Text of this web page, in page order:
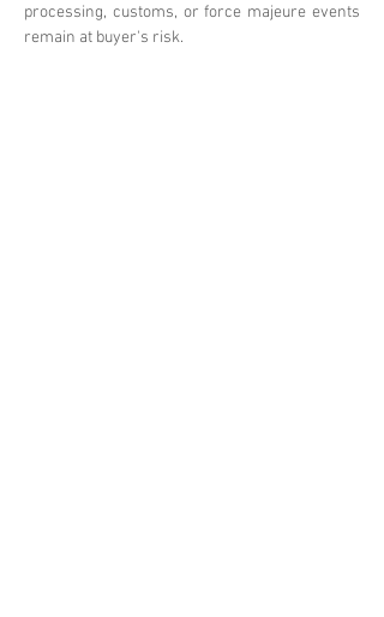
processing, customs, or force majeure events
remain at buyer's risk.